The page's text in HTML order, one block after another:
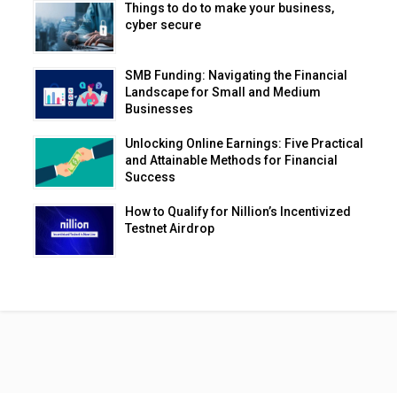
Things to do to make your business,
cyber secure
SMB Funding: Navigating the Financial
Landscape for Small and Medium
Businesses
Unlocking Online Earnings: Five Practical
and Attainable Methods for Financial
Success
How to Qualify for Nillion’s Incentivized
Testnet Airdrop